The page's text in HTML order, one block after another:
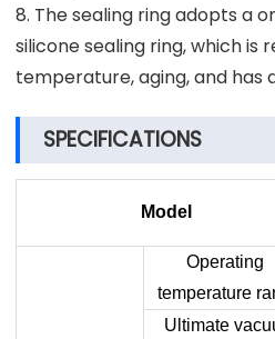
8. The sealing ring adopts a
silicone sealing ring, which is
temperature, aging, and has
SPECIFICATIONS
Model
Operating
temperature
Ultimate